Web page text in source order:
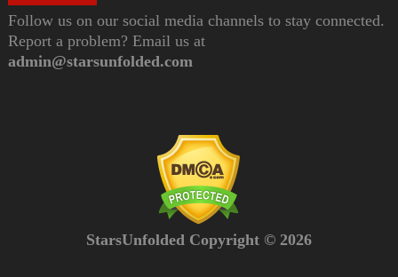
Follow us on our social media channels to stay connected.
Report a problem? Email us at
admin@starsunfolded.com
StarsUnfolded Copyright © 2026